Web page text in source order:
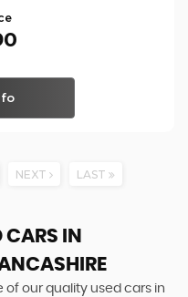
NEXT LAST
CARS IN
of our quality used cars in